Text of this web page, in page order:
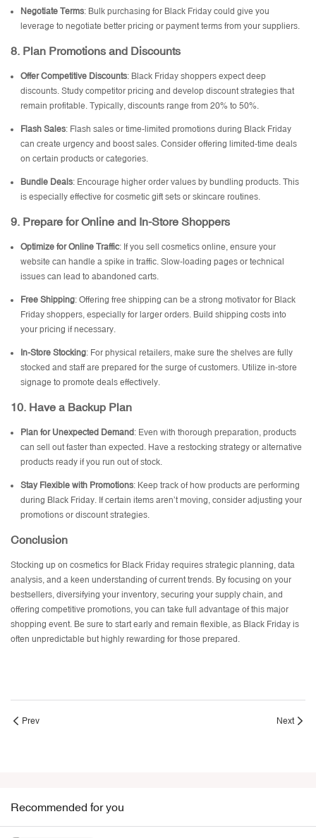
Negotiate Terms: Bulk purchasing for Black Friday could give you
leverage to negotiate better pricing or payment terms from your suppliers.
8. Plan Promotions and Discounts
Offer Competitive Discounts: Black Friday shoppers expect deep
discounts. Study competitor pricing and develop discount strategies that
remain profitable. Typically, discounts range from 20% to 50%.
Flash Sales: Flash sales or time-limited promotions during Black Friday
can create urgency and boost sales. Consider offering limited-time deals
on certain products or categories.
Bundle Deals: Encourage higher order values by bundling products. This
is especially effective for cosmetic gift sets or skincare routines.
9. Prepare for Online and In-Store Shoppers
Optimize for Online Traffic: If you sell cosmetics online, ensure your
website can handle a spike in traffic. Slow-loading pages or technical
issues can lead to abandoned carts.
Free Shipping: Offering free shipping can be a strong motivator for Black
Friday shoppers, especially for larger orders. Build shipping costs into
your pricing if necessary.
In-Store Stocking: For physical retailers, make sure the shelves are fully
stocked and staff are prepared for the surge of customers. Utilize in-store
signage to promote deals effectively.
10. Have a Backup Plan
Plan for Unexpected Demand : Even with thorough preparation, products
can sell out faster than expected. Have a restocking strategy or alternative
products ready if you run out of stock.
Stay Flexible with Promotions: Keep track of how products are performing
during Black Friday. If certain items aren’t moving, consider adjusting your
promotions or discount strategies.
Conclusion
Stocking up on cosmetics for Black Friday requires strategic planning, data
analysis, and a keen understanding of current trends. By focusing on your
bestsellers, diversifying your inventory, securing your supply chain, and
offering competitive promotions, you can take full advantage of this major
shopping event. Be sure to start early and remain flexible, as Black Friday is
often unpredictable but highly rewarding for those prepared.
Prev Next
Recommended for you